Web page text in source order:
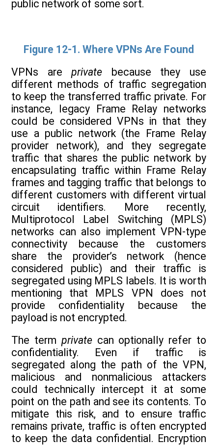
public network of some sort.
Figure 12-1. Where VPNs Are Found
VPNs areprivate because they use
different methods of traffic segregation
to keep the transferred traffic private. For
instance, legacy Frame Relay networks
could be considered VPNs in that they
use a public network (the Frame Relay
provider network), and they segregate
traffic that shares the public network by
encapsulating traffic within Frame Relay
frames and tagging traffic that belongs to
different customers with different virtual
circuit identifiers. More recently,
Multiprotocol Label Switching (MPLS)
networks can also implement VPN-type
connectivity because the customers
share the provider’s network (hence
considered public) and their traffic is
segregated using MPLS labels. It is worth
mentioning that MPLS VPN does not
provide confidentiality because the
payload is not encrypted.
The term privatecan optionally refer to
confidentiality. Even if traffic is
segregated along the path of the VPN,
malicious and nonmalicious attackers
could technically intercept it at some
point on the path and see its contents. To
mitigate this risk, and to ensure traffic
remains private, traffic is often encrypted
to keep the data confidential. Encryption